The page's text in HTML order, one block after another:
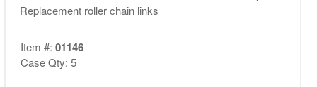
Replacement roller chain links
Item #: 01146
Case Qty: 5